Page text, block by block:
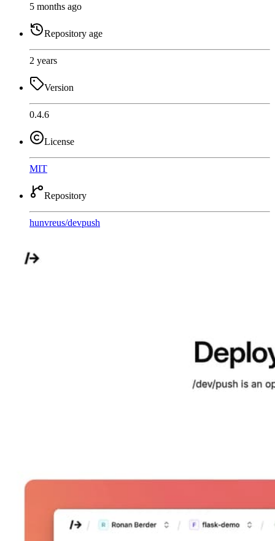
5 months ago
Repository age
2 years
Version
0.4.6
License
MIT
Repository
hunvreus/devpush